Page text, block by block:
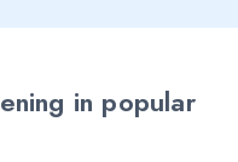
in popular